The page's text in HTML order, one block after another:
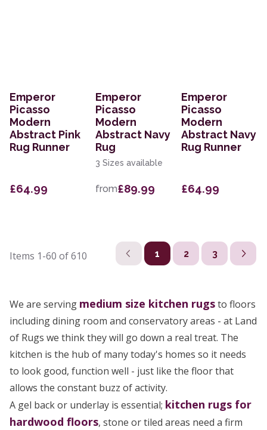
Emperor
Picasso
Modern
Abstract Pink
Rug Runner
£64.99
Emperor
Picasso
Modern
Abstract Navy
Rug
3 Sizes available
from£89.99
Emperor
Picasso
Modern
Abstract Navy
Rug Runner
£64.99
Items 1-60 of610 1 2 3
We are serving medium size kitchen rugsto floors
including dining room and conservatory areas - at Land
of Rugs we think they will go down a real treat. The
kitchen is the hub of many today's homes so it needs
to look good, function well - just like the floor that
allows the constant buzz of activity.
A gel back or underlay is essential; kitchen rugs for
hardwood floors, stone or tiled areas need a firm